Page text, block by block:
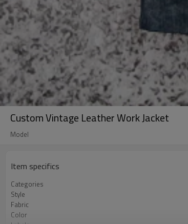
Custom Vintage Leather Work Jacket
Model
Item specifics
Categories
Style
Fabric
Color